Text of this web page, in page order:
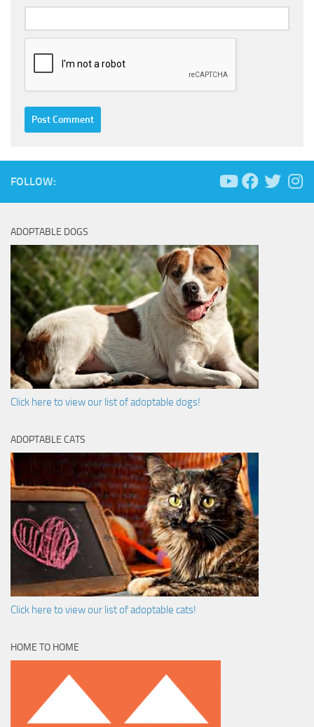
FOLLOW:
ADOPTABLE DOGS
Click here to view our list of adoptable dogs!
ADOPTABLE CATS
Click here to view our list of adoptable cats!
HOME TO HOME